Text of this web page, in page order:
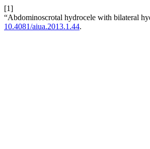
[1]
“Abdominoscrotal hydrocele with bilateral
10.4081/aiua.2013.1.44.